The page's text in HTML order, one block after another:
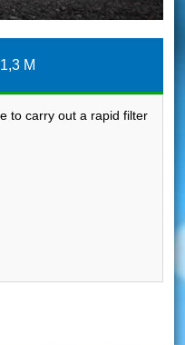
M
to carry out a rapid filter